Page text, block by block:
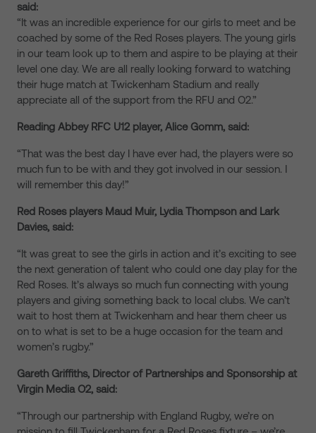
said:
“It was an incredible experience for our girls to meet and be
coached by some of the Red Roses players. The young girls
in our team look up to them and aspire to be playing at their
level one day. We are all really looking forward to watching
their huge match at Twickenham Stadium and really
appreciate all of the support from the RFU and O2.”
Reading Abbey RFC U12 player, Alice Gomm, said:
“That was the best day I have ever had, the players were so
much fun to be with and they got involved in our session. I
will remember this day!”
Red Roses players Maud Muir, Lydia Thompson and Lark
Davies, said:
“It was great to see the girls in action and it’s exciting to see
the next generation of talent who could one day play for the
Red Roses. It’s always so much fun connecting with young
players and giving something back to local clubs. We can’t
wait to host them at Twickenham and hear them cheer us
on to what is set to be a huge occasion for the team and
women’s rugby.”
Gareth Griffiths, Director of Partnerships and Sponsorship at
Virgin Media O2, said:
“Through our partnership with England Rugby, we’re on